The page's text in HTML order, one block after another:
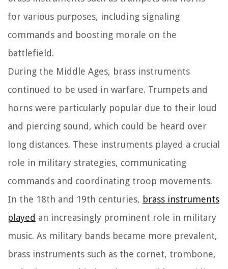
for various purposes, including signaling
commands and boosting morale on the
battlefield.
During the Middle Ages, brass instruments
continued to be used in warfare. Trumpets and
horns were particularly popular due to their loud
and piercing sound, which could be heard over
long distances. These instruments played a crucial
role in military strategies, communicating
commands and coordinating troop movements.
In the 18th and 19th centuries, brass instruments
played an increasingly prominent role in military
music. As military bands became more prevalent,
brass instruments such as the cornet, trombone,